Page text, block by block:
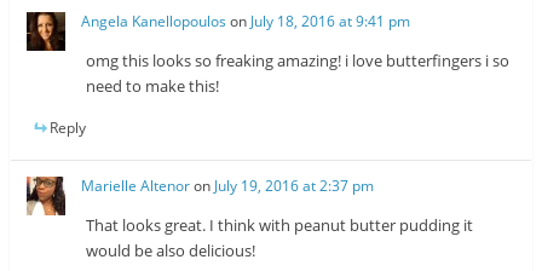
Angela Kanellopoulos on July 18, 2016 at 9:41 pm
omg this looks so freaking amazing! i love butterfingers i so
need to make this!
Reply
Marielle Altenoron July 19, 2016 at 2:37 pm
That looks great. I think with peanut butter pudding it
would be also delicious!